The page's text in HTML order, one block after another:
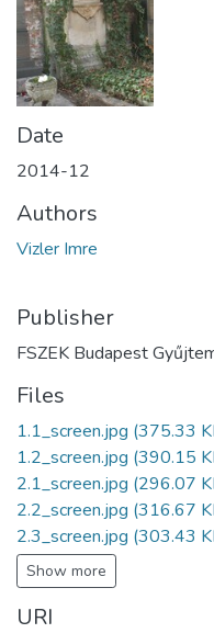
Date
2014-12
Authors
Vizler Imre
Publisher
FSZEK Budapest
Files
1.1_screen.jpg (375.33
1.2_screen.jpg (390.15
2.1_screen.jpg (296.07
2.2_screen.jpg (316.67
2.3_screen.jpg (303.43
Show more
URI